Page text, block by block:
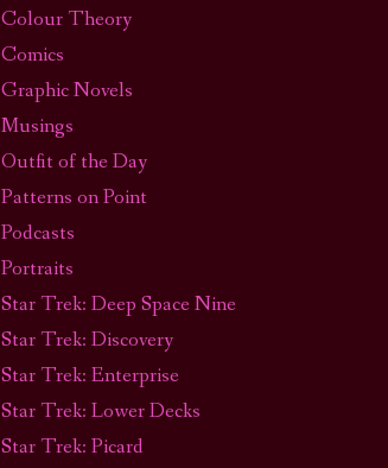
Colour Theory
Comics
Graphic Novels
Musings
Outfit of the Day
Patterns on Point
Podcasts
Portraits
Star Trek: Deep Space Nine
Star Trek: Discovery
Star Trek: Enterprise
Star Trek: Lower Decks
Star Trek: Picard